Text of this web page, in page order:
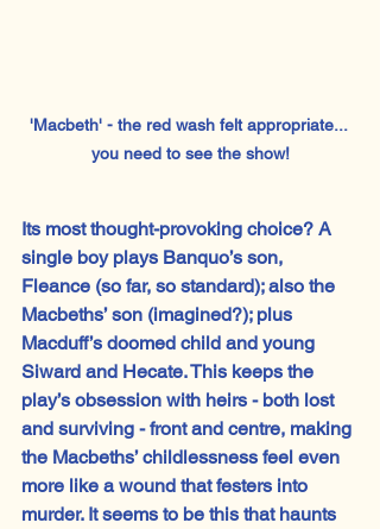
'Macbeth' - the red wash felt appropriate...
you need to see the show!
Its most thought-provoking choice? A
single boy plays Banquo’s son,
Fleance (so far, so standard); also the
Macbeths’ son (imagined?); plus
Macduff’s doomed child and young
Siward and Hecate. This keeps the
play’s obsession with heirs - both lost
and surviving - front and centre, making
the Macbeths’ childlessness feel even
more like a wound that festers into
murder. It seems to be this that haunts